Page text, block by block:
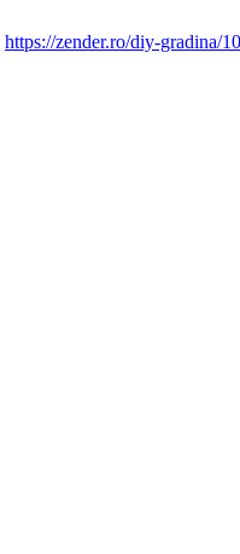
https://zender.ro/diy-gradina/